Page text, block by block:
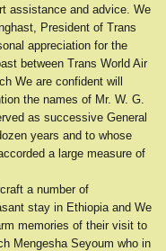
assistance and advice. We
President of Trans
appreciation for the
between Trans World Air
We are confident will
the names of Mr. W. G.
as successive General
years and to whose
a large measure of
a number of
stay in Ethiopia and We
memories of their visit to
Mengesha Seyoum who in